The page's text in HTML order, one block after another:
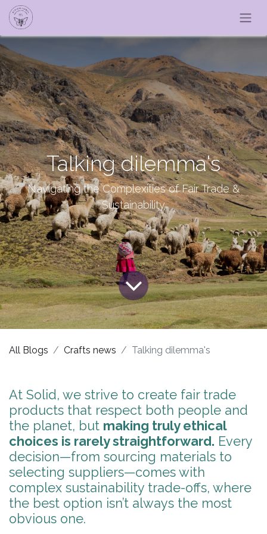
Talking dilemma's
Navigating the Complexities of Fair Trade &
Sustainability
All Blogs Crafts news Talking dilemma's
At Solid, we strive to create fair trade
products ​that respect both people and
the planet, but making truly ethical
choices is rarely straightforward. Every
decision—from sourcing materials to
selecting suppliers—comes with
complex sustainability trade-offs, where
the best option isn’t always the most
obvious one.